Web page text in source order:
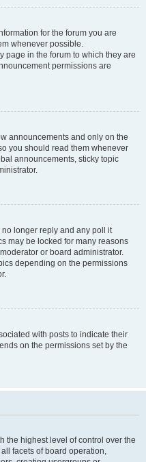
for the forum you are
whenever possible.
page in the forum to which they are
permissions are
announcements and only on the
you should read them whenever
announcements, sticky topic
longer reply and any poll it
may be locked for many reasons
or board administrator.
depending on the permissions
with posts to indicate their
on the permissions set by the
the highest level of control over the
facets of board operation,